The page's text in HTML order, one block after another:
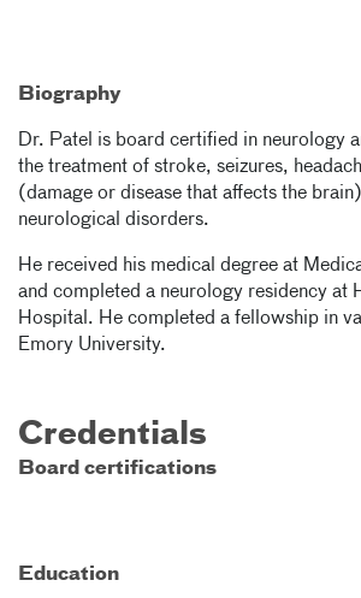
Biography
Dr. Patel is board certified in neurology
the treatment of stroke, seizures,
(damage or disease that affects the
neurological disorders.
He received his medical degree at
and completed a neurology residency at
Hospital. He completed a fellowship in
Emory University.
Credentials
Board certifications
Education